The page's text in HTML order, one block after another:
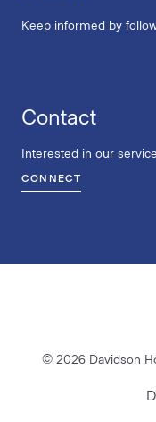
Keep informed by
Contact
Interested in our
CONNECT
© 2026 Davidson